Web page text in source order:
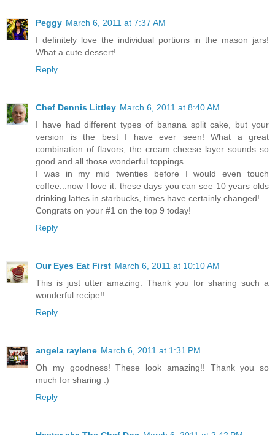
Peggy March 6, 2011 at 7:37 AM
I definitely love the individual portions in the mason jars!
What a cute dessert!
Reply
Chef Dennis Littley March 6, 2011 at 8:40 AM
I have had different types of banana split cake, but your
version is the best I have ever seen! What a great
combination of flavors, the cream cheese layer sounds so
good and all those wonderful toppings..
I was in my mid twenties before I would even touch
coffee...now I love it. these days you can see 10 years olds
drinking lattes in starbucks, times have certainly changed!
Congrats on your #1 on the top 9 today!
Reply
Our Eyes Eat First March 6, 2011 at 10:10 AM
This is just utter amazing. Thank you for sharing such a
wonderful recipe!!
Reply
angela raylene March 6, 2011 at 1:31 PM
Oh my goodness! These look amazing!! Thank you so
much for sharing :)
Reply